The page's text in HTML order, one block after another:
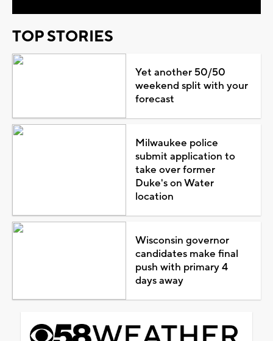
TOP STORIES
Yet another 50/50
weekend split with your
forecast
Milwaukee police
submit application to
take over former
Duke's on Water
location
Wisconsin governor
candidates make final
push with primary 4
days away